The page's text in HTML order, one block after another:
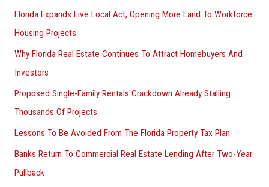
Florida Expands Live Local Act, Opening More Land To Workforce
Housing Projects
Why Florida Real Estate Continues To Attract Homebuyers And
Investors
Proposed Single-Family Rentals Crackdown Already Stalling
Thousands Of Projects
Lessons To Be Avoided From The Florida Property Tax Plan
Banks Return To Commercial Real Estate Lending After Two-Year
Pullback